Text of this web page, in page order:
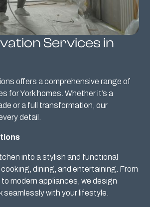
Services in
offers a comprehensive range of
for York homes. Whether it’s a
or a full transformation, our
detail.
into a stylish and functional
dining, and entertaining. From
modern appliances, we design
seamlessly with your lifestyle.